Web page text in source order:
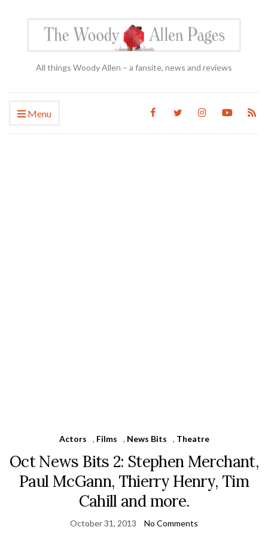
All things Woody Allen – a fansite, news and reviews
Menu
Actors , Films , News Bits , Theatre
Oct News Bits 2: Stephen Merchant,
Paul McGann, Thierry Henry, Tim
Cahill and more.
October 31, 2013 No Comments